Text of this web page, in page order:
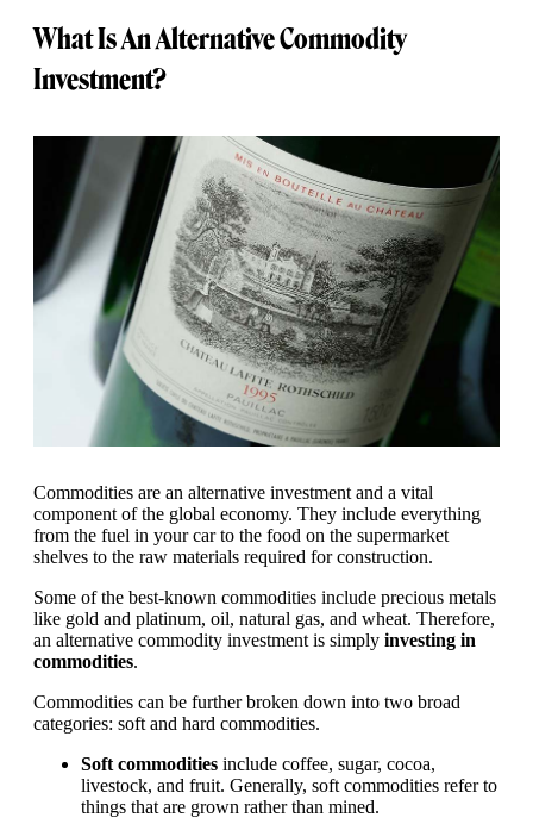
What Is An Alternative Commodity
Investment?
Commodities are an alternative investment and a vital
component of the global economy. They include everything
from the fuel in your car to the food on the supermarket
shelves to the raw materials required for construction.
Some of the best-known commodities include precious metals
like gold and platinum, oil, natural gas, and wheat. Therefore,
an alternative commodity investment is simply investing in
commodities.
Commodities can be further broken down into two broad
categories: soft and hard commodities.
Soft commodities include coffee, sugar, cocoa,
livestock, and fruit. Generally, soft commodities refer to
things that are grown rather than mined.